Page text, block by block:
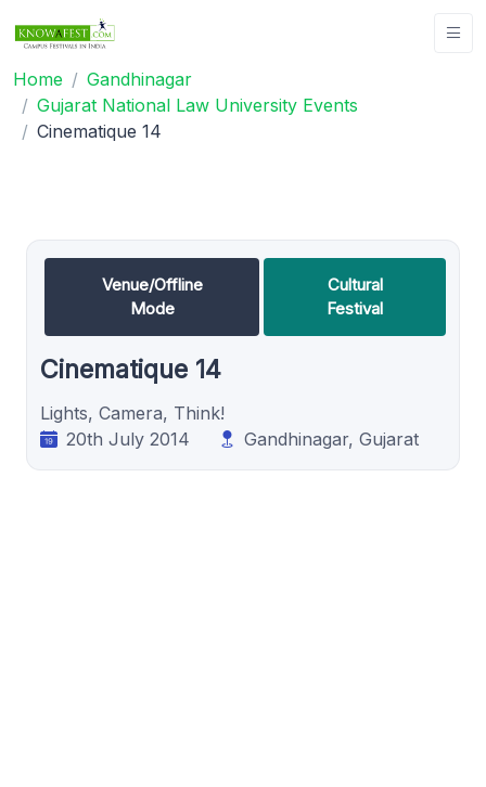
Home
Gandhinagar
Gujarat National Law University Events
Cinematique 14
Venue/Offline
Mode
Cultural
Festival
Cinematique 14
Lights, Camera, Think!
20th July 2014
Gandhinagar, Gujarat